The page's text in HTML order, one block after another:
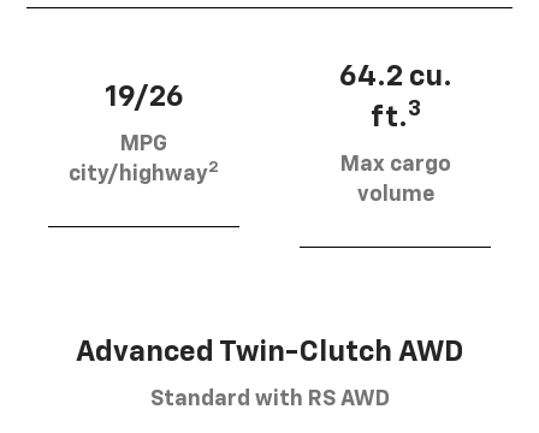
19/26
MPG
city/highway2
64.2 cu.
ft.3
Max cargo
volume
Advanced Twin-Clutch AWD
Standard with RS AWD